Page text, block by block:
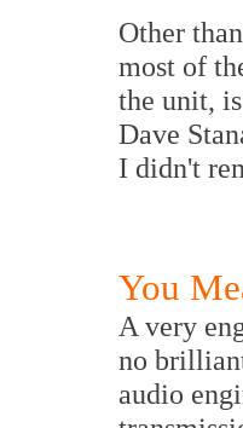
Other
most of
the unit,
Dave
I didn't
You
A very
no
audio